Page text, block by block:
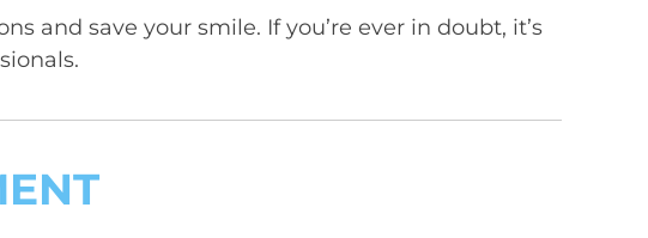
and save your smile. If you’re ever in doubt, it’s